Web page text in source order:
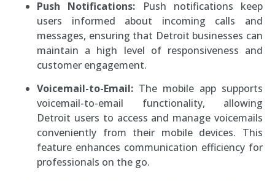
Push Notifications: Push notifications keep
users informed about incoming calls and
messages, ensuring that Detroit businesses can
maintain a high level of responsiveness and
customer engagement.
Voicemail-to-Email: The mobile app supports
voicemail-to-email functionality, allowing
Detroit users to access and manage voicemails
conveniently from their mobile devices. This
feature enhances communication efficiency for
professionals on the go.